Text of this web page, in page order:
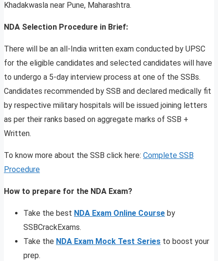
Khadakwasla near Pune, Maharashtra.
NDA Selection Procedure in Brief:
There will be an all-India written exam conducted by UPSC
for the eligible candidates and selected candidates will have
to undergo a 5-day interview process at one of the SSBs.
Candidates recommended by SSB and declared medically fit
by respective military hospitals will be issued joining letters
as per their ranks based on aggregate marks of SSB +
Written.
To know more about the SSB click here: Complete SSB
Procedure
How to prepare for the NDA Exam?
Take the best NDA Exam Online Course by
SSBCrackExams.
Take the NDA Exam Mock Test Series to boost your
prep.